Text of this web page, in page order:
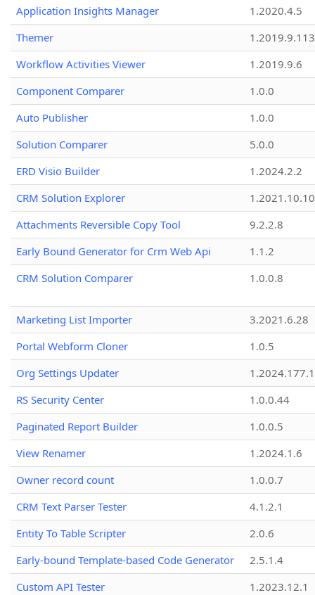
Application Insights Manager
1.2020.4.5
Themer
1.2019.9.113
Workflow Activities Viewer
1.2019.9.6
Component Comparer
1.0.0
Auto Publisher
1.0.0
Solution Comparer
5.0.0
ERD Visio Builder
1.2024.2.2
CRM Solution Explorer
1.2021.10.10
Attachments Reversible Copy Tool
9.2.2.8
Early Bound Generator for Crm Web Api
1.1.2
CRM Solution Comparer
1.0.0.8
Marketing List Importer
3.2021.6.28
Portal Webform Cloner
1.0.5
Org Settings Updater
1.2024.177.1
RS Security Center
1.0.0.44
Paginated Report Builder
1.0.0.5
View Renamer
1.2024.1.6
Owner record count
1.0.0.7
CRM Text Parser Tester
4.1.2.1
Entity To Table Scripter
2.0.6
Early-bound Template-based Code Generator
2.5.1.4
Custom API Tester
1.2023.12.1